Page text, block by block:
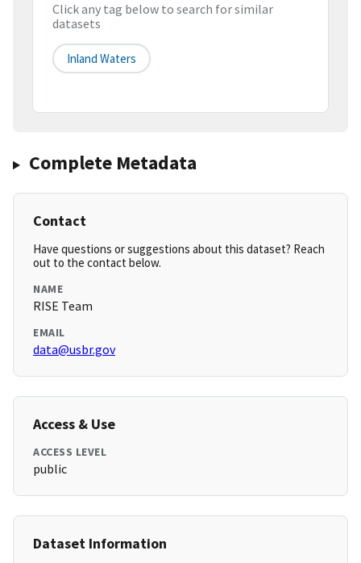
Click any tag below to search for similar
datasets
Inland Waters
Complete Metadata
Contact
Have questions or suggestions about this dataset? Reach
out to the contact below.
NAME
RISE Team
EMAIL
data@usbr.gov
Access & Use
ACCESS LEVEL
public
Dataset Information